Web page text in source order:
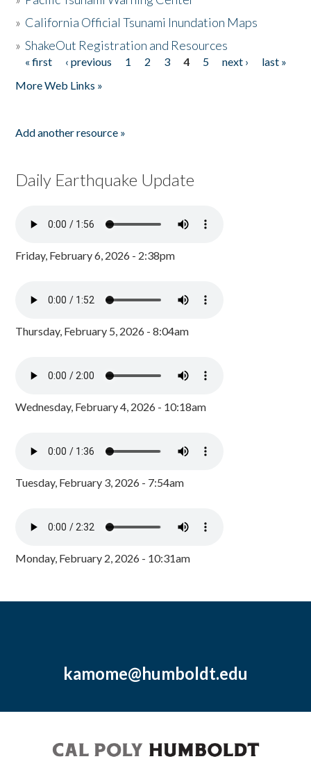
» California Official Tsunami Inundation Maps
»ShakeOut Registration and Resources
Pages
« first ‹ previous 1 2 3 4 5 next ›
last »
More Web Links »
Add another resource »
Daily Earthquake Update
Friday, February 6, 2026 - 2:38pm
Thursday, February 5, 2026 - 8:04am
Wednesday, February 4, 2026 - 10:18am
Tuesday, February 3, 2026 - 7:54am
Monday, February 2, 2026 - 10:31am
kamome@humboldt.edu